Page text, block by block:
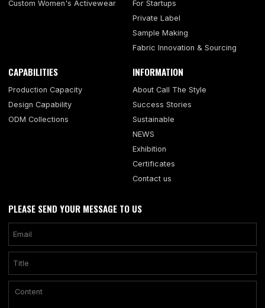
Custom Women's Activewear
For Startups
Private Label
Sample Making
Fabric Innovation & Sourcing
CAPABILITIES
Production Capacity
Design Capability
ODM Collections
INFORMATION
About Call The Style
Success Stories
Sustainable
NEWS
Exhibition
Certificates
Contact us
PLEASE SEND YOUR MESSAGE TO US